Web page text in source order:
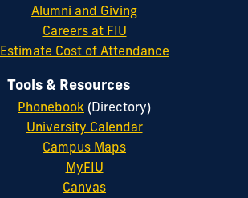
Alumni and Giving
Careers at FIU
Estimate Cost of Attendance
Tools & Resources
Phonebook (Directory)
University Calendar
Campus Maps
MyFIU
Canvas